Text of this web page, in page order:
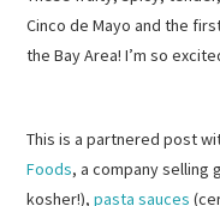
Cinco de Mayo and the
the Bay Area! I’m so
This is a partnered post
Foods, a company selling
kosher!),pasta sauces